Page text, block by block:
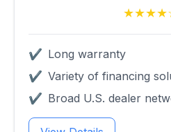
✔ Long warranty
✔ Variety of financing
✔ Broad U.S. dealer